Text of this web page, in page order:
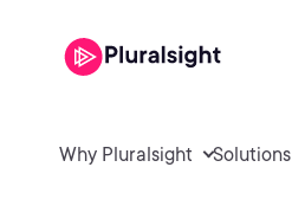
Why Pluralsight Solutions